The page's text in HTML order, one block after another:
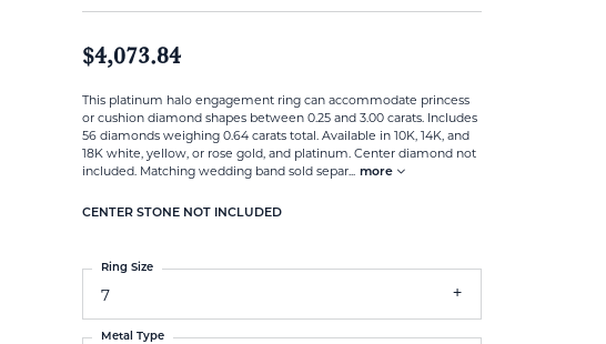
$4,073.84
This platinum halo engagement ring can accommodate princess
or cushion diamond shapes between 0.25 and 3.00 carats. Includes
56 diamonds weighing 0.64 carats total. Available in 10K, 14K, and
18K white, yellow, or rose gold, and platinum. Center diamond not
included. Matching wedding band sold separ... more
CENTER STONE NOT INCLUDED
7
Ring Size
Metal Type